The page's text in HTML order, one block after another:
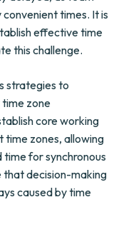
times. It is
effective time
this challenge.
strategies to
zone
core working
time zones, allowing
for synchronous
that decision-making
caused by time